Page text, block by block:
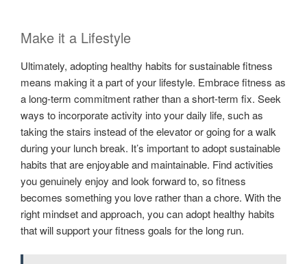
Make it a Lifestyle
Ultimately, adopting healthy habits for sustainable fitness
means making it a part of your lifestyle. Embrace fitness as
a long-term commitment rather than a short-term fix. Seek
ways to incorporate activity into your daily life, such as
taking the stairs instead of the elevator or going for a walk
during your lunch break. It’s important to adopt sustainable
habits that are enjoyable and maintainable. Find activities
you genuinely enjoy and look forward to, so fitness
becomes something you love rather than a chore. With the
right mindset and approach, you can adopt healthy habits
that will support your fitness goals for the long run.